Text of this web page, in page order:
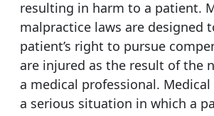
resulting in harm to a patient.
malpractice laws are designed
patient’s right to pursue
are injured as the result of the
a medical professional.
a serious situation in which a